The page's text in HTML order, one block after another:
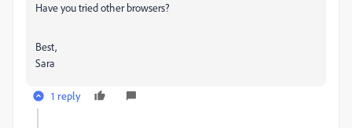
Have you tried other browsers?
Best,
Sara
1 reply